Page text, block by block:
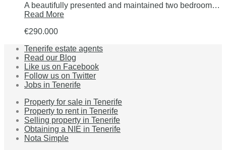
A beautifully presented and maintained two bedroom…
Read More
€290.000
Tenerife estate agents
Read our Blog
Like us on Facebook
Follow us on Twitter
Jobs in Tenerife
Property for sale in Tenerife
Property to rent in Tenerife
Selling property in Tenerife
Obtaining a NIE in Tenerife
Nota Simple